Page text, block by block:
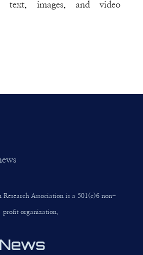
text, images, and video
Research Association is a 501(c)6 non-
profit organization.